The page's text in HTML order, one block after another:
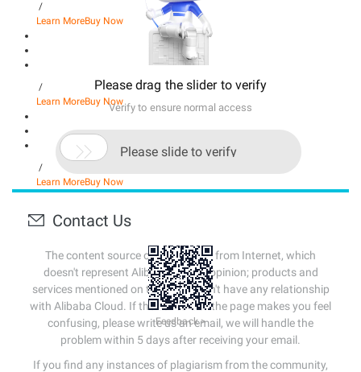
/
Learn MoreBuy Now
/
Learn MoreBuy Now
/
Learn MoreBuy Now
Contact Us
The content source of this page is from Internet, which
doesn't represent Alibaba Cloud's opinion; products and
services mentioned on that page don't have any relationship
with Alibaba Cloud. If the content of the page makes you feel
confusing, please write us an email, we will handle the
problem within 5 days after receiving your email.
If you find any instances of plagiarism from the community,
Please drag the slider to verify
Verify to ensure normal access
 Please slide to verify
Feedback >